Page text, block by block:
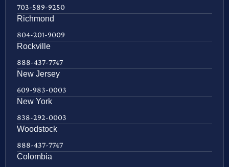
703-589-9250
Richmond
804-201-9009
Rockville
888-437-7747
New Jersey
609-983-0003
New York
838-292-0003
Woodstock
888-437-7747
Colombia